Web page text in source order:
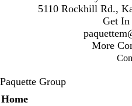
5110 Rockhill Rd.,
Get In
More
Paquette Group
Secondary menu
Home